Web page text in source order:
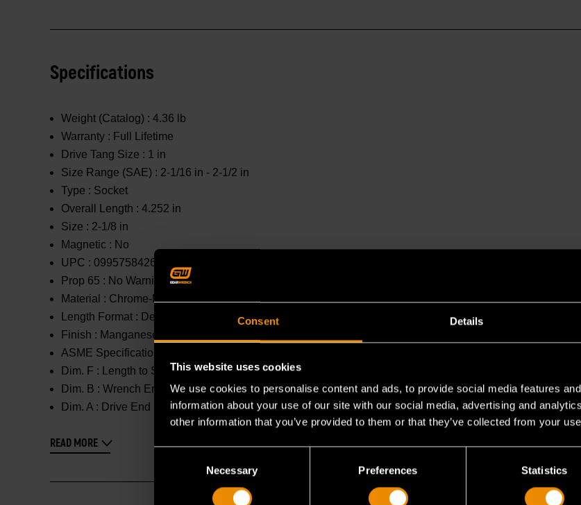
Consent Details
This website uses cookies
We use cookies to personalise content and ads, to provide social media features
information about your use of our site with our social media, advertising and
other information that you’ve provided to them or that they’ve collected from your
Necessary Preferences Statistics
Specifications
Weight (Catalog) : 4.36 lb
Warranty : Full Lifetime
Drive Tang Size : 1 in
Size Range (SAE) : 2-1/16 in - 2-1/2 in
Type : Socket
Overall Length : 4.252 in
Size : 2-1/8 in
Magnetic : No
UPC : 099575842689
Prop 65 : No Warning
Material : Chrome-Molybdenum (Cr-Mo)
Length Format : Deep
Finish : Manganese Phosphate
ASME Specification :
Dim. F :
Length to Shoulder : 2.992 in
Dim. B : Wrench End : 3.11 in
Dim. A : Drive End : 2.374 in
READ MORE